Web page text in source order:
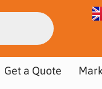
Get a Quote